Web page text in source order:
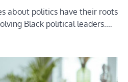
about politics have their roots
Black political leaders.…